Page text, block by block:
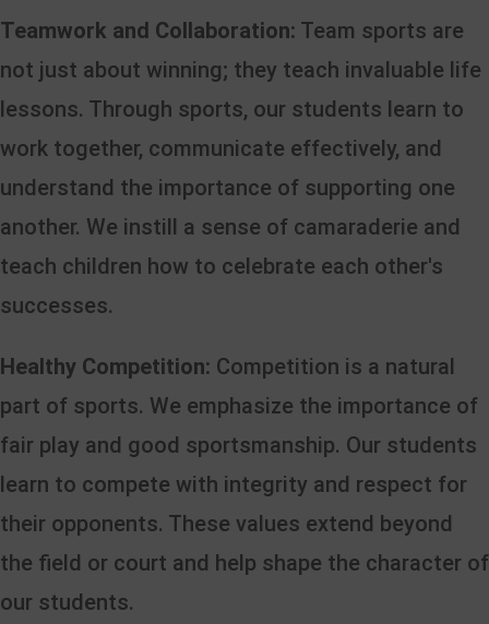
Teamwork and Collaboration: Team sports are
not just about winning; they teach invaluable life
lessons. Through sports, our students learn to
work together, communicate effectively, and
understand the importance of supporting one
another. We instill a sense of camaraderie and
teach children how to celebrate each other's
successes.
Healthy Competition: Competition is a natural
part of sports. We emphasize the importance of
fair play and good sportsmanship. Our students
learn to compete with integrity and respect for
their opponents. These values extend beyond
the field or court and help shape the character of
our students.